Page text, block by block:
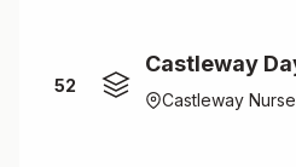
52
Castleway
Castleway